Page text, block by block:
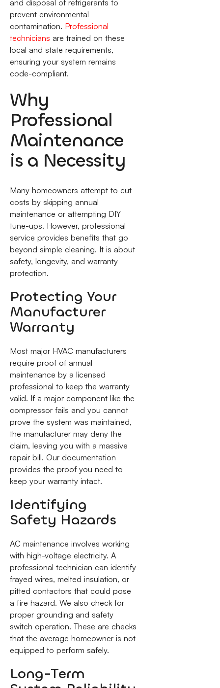
and disposal of refrigerants to
prevent environmental
contamination. Professional
technicians are trained on these
local and state requirements,
ensuring your system remains
code-compliant.
Why
Professional
Maintenance
is a Necessity
Many homeowners attempt to cut
costs by skipping annual
maintenance or attempting DIY
tune-ups. However, professional
service provides benefits that go
beyond simple cleaning. It is about
safety, longevity, and warranty
protection.
Protecting Your
Manufacturer
Warranty
Most major HVAC manufacturers
require proof of annual
maintenance by a licensed
professional to keep the warranty
valid. If a major component like the
compressor fails and you cannot
prove the system was maintained,
the manufacturer may deny the
claim, leaving you with a massive
repair bill. Our documentation
provides the proof you need to
keep your warranty intact.
Identifying
Safety Hazards
AC maintenance involves working
with high-voltage electricity. A
professional technician can identify
frayed wires, melted insulation, or
pitted contactors that could pose
a fire hazard. We also check for
proper grounding and safety
switch operation. These are checks
that the average homeowner is not
equipped to perform safely.
Long-Term